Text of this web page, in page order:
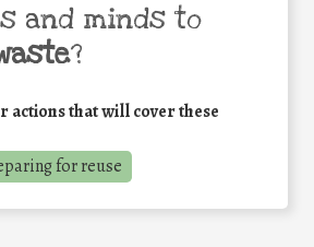
and minds to
?
actions that will cover these
for reuse